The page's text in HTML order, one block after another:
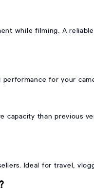
while filming. A
for your
capacity than previous
Ideal for travel,